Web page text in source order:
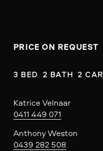
PRICE ON REQUEST
3 BED  2 BATH  2 CAR
Katrice Velnaar
0411 449 071
Anthony Weston
0439 282 508